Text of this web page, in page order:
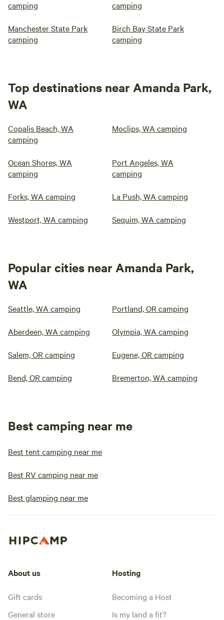
camping
camping
Manchester State Park
camping
Birch Bay State Park
camping
Top destinations near Amanda Park,
WA
Copalis Beach, WA
camping
Moclips, WA camping
Ocean Shores, WA
camping
Port Angeles, WA
camping
Forks, WA camping La Push, WA camping
Westport, WA camping Sequim, WA camping
Popular cities near Amanda Park,
WA
Seattle, WA camping Portland, OR camping
Aberdeen, WA camping Olympia, WA camping
Salem, OR camping Eugene, OR camping
Bend, OR camping Bremerton, WA camping
Best camping near me
Best tent camping near me
Best RV camping near me
Best glamping near me
About us
Gift cards
General store
Hosting
Becoming a Host
Is my land a fit?